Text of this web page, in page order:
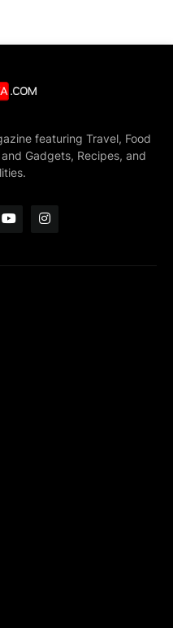
featuring Travel, Food
Gadgets, Recipes, and